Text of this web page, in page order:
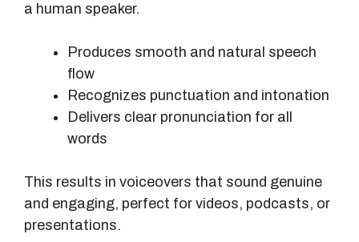
a human speaker.
Produces smooth and natural speech
flow
Recognizes punctuation and intonation
Delivers clear pronunciation for all
words
This results in voiceovers that sound genuine
and engaging, perfect for videos, podcasts, or
presentations.